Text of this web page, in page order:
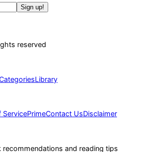
Sign up!
reserved
Library
ServicePrimeContact UsDisclaimer
and reading tips